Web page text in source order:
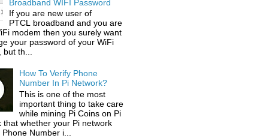
Broadband WIFI Password
If you are new user of
PTCL broadband and you are
modem then you surely want
your password of your WiFi
but th...
How To Verify Phone
Number In Pi Network?
This is one of the most
important thing to take care
while mining Pi Coins on Pi
that whether your Pi network
Number i...